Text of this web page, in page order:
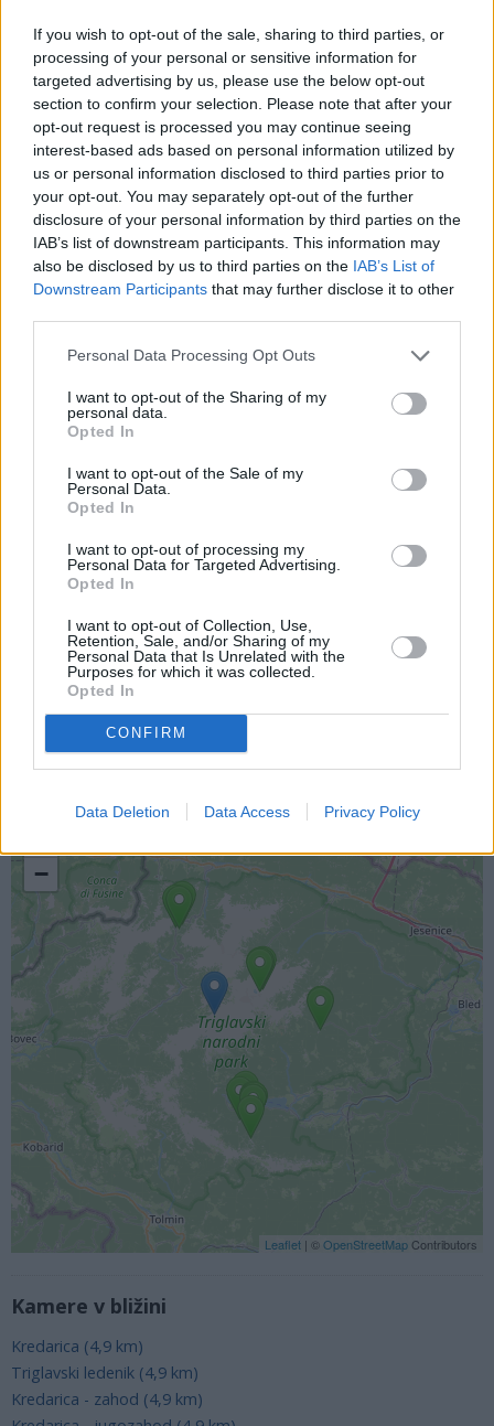
If you wish to opt-out of the sale, sharing to third parties, or
processing of your personal or sensitive information for
targeted advertising by us, please use the below opt-out
section to confirm your selection. Please note that after your
opt-out request is processed you may continue seeing
interest-based ads based on personal information utilized by
us or personal information disclosed to third parties prior to
your opt-out. You may separately opt-out of the further
disclosure of your personal information by third parties on the
IAB’s list of downstream participants. This information may
also be disclosed by us to third parties on the IAB’s List of
Downstream Participants that may further disclose it to other
Personal Data Processing Opt Outs
I want to opt-out of the Sharing of my
personal data.
Opted In
I want to opt-out of the Sale of my
Personal Data.
Opted In
I want to opt-out of processing my
Personal Data for Targeted Advertising.
Opted In
I want to opt-out of Collection, Use,
Retention, Sale, and/or Sharing of my
Personal Data that Is Unrelated with the
Purposes for which it was collected.
Opted In
CONFIRM
Data Deletion Data Access Privacy Policy
Triglavski ledenik (4,9 km)
Kredarica - zahod (4,9 km)
Kredarica - jugozahod (4,9 km)
Kredarica - jugovzhod (5,2 km)
Poštarski dom na Vršiču 2 (8,9 km)
Zgodovina spletne kamere
24 ur 30 dni Leto
Lokacija kamere
Prikaz lokacije kamere na zemljevidu z drugimi
−
Leaflet | ©OpenStreetMap Contributors
Kamere v bližini
Kredarica (4,9 km)
Triglavski ledenik (4,9 km)
Kredarica - zahod (4,9 km)